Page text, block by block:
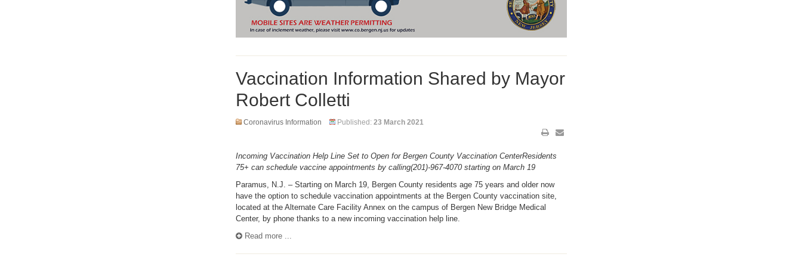
Vaccination Information Shared by Mayor
Robert Colletti
Coronavirus Information Published: 23 March 2021
Incoming Vaccination Help Line Set to Open for Bergen County Vaccination CenterResidents
75+ can schedule vaccine appointments by calling(201)-967-4070 starting on March 19
Paramus, N.J. – Starting on March 19, Bergen County residents age 75 years and older now
have the option to schedule vaccination appointments at the Bergen County vaccination site,
located at the Alternate Care Facility Annex on the campus of Bergen New Bridge Medical
Center, by phone thanks to a new incoming vaccination help line.
Read more ...